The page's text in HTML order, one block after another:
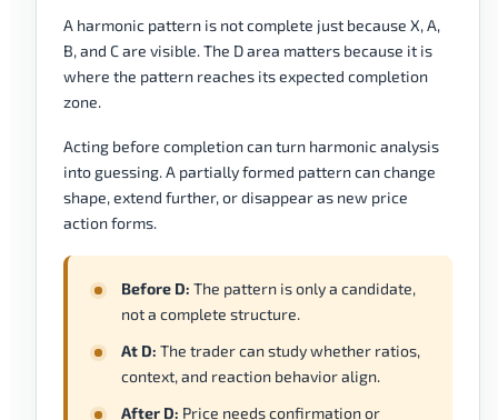
A harmonic pattern is not complete just because X, A,
B, and C are visible. The D area matters because it is
where the pattern reaches its expected completion
zone.
Acting before completion can turn harmonic analysis
into guessing. A partially formed pattern can change
shape, extend further, or disappear as new price
action forms.
Before D: The pattern is only a candidate,
not a complete structure.
At D: The trader can study whether ratios,
context, and reaction behavior align.
After D: Price needs confirmation or